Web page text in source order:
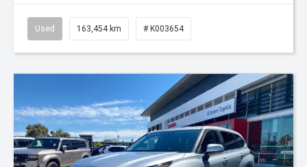
Used 163,454 km # K003654